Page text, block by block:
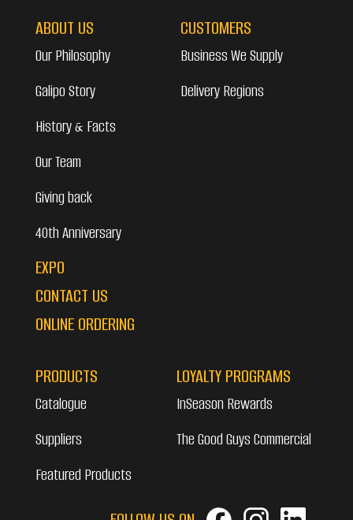
ABOUT US
Our Philosophy
Galipo Story
History & Facts
Our Team
Giving back
40th Anniversary
EXPO
CONTACT US
ONLINE ORDERING
CUSTOMERS
Business We Supply
Delivery Regions
PRODUCTS
Catalogue
Suppliers
Featured Products
LOYALTY PROGRAMS
InSeason Rewards
The Good Guys Commercial